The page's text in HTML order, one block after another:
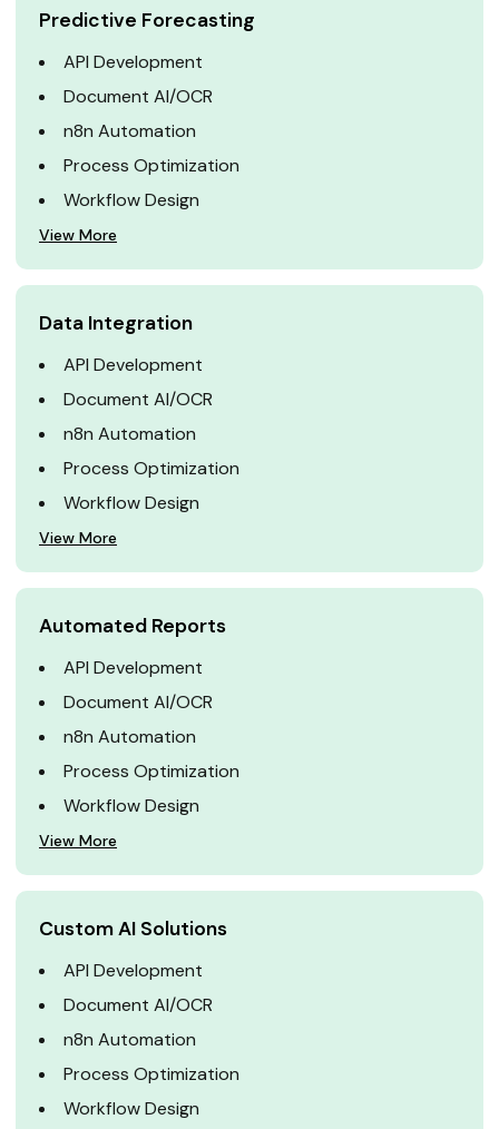
Predictive Forecasting
API Development
Document AI/OCR
n8n Automation
Process Optimization
Workflow Design
View More
Data Integration
API Development
Document AI/OCR
n8n Automation
Process Optimization
Workflow Design
View More
Automated Reports
API Development
Document AI/OCR
n8n Automation
Process Optimization
Workflow Design
View More
Custom AI Solutions
API Development
Document AI/OCR
n8n Automation
Process Optimization
Workflow Design